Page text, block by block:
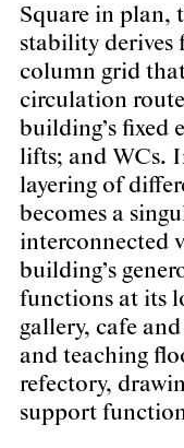
Square in plan,
stability derives
column grid
circulation
building’s fixed
lifts; and WCs.
layering of
becomes a
interconnected
building’s
functions at its
gallery, cafe
and teaching
refectory,
support